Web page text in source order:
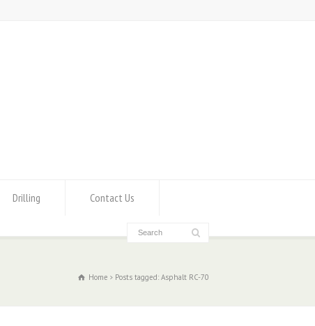
Drilling Contact Us
Home Posts tagged: Asphalt RC-70